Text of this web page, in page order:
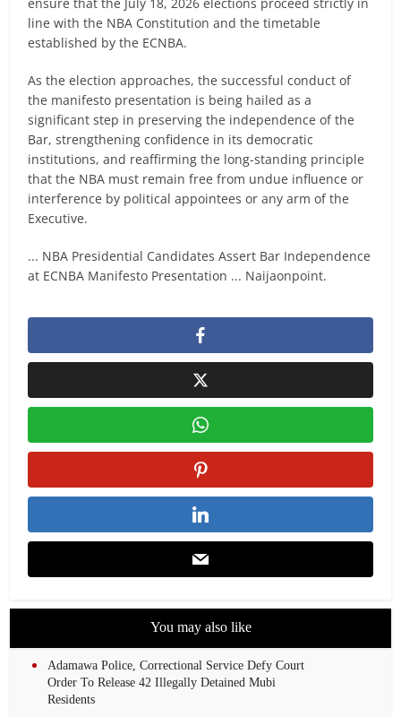
line with the NBA Constitution and the timetable
established by the ECNBA.
As the election approaches, the successful conduct of
the manifesto presentation is being hailed as a
significant step in preserving the independence of the
Bar, strengthening confidence in its democratic
institutions, and reaffirming the long-standing principle
that the NBA must remain free from undue influence or
interference by political appointees or any arm of the
Executive.
... NBA Presidential Candidates Assert Bar Independence
at ECNBA Manifesto Presentation ... Naijaonpoint.
You may also like
Adamawa Police, Correctional Service Defy Court
Order To Release 42 Illegally Detained Mubi
Residents